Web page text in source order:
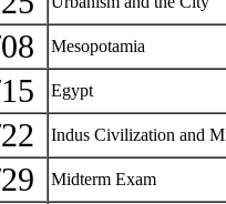
Mesopotamia
Egypt
Indus Civilization and
Midterm Exam